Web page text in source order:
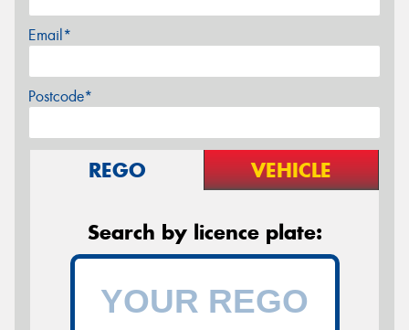
Email*
Postcode*
REGO VEHICLE
Search by licence plate: